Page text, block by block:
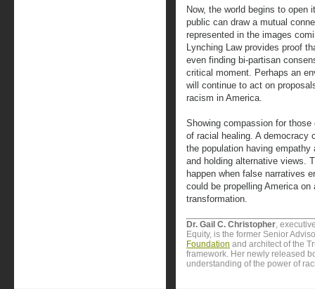
Now, the world begins to open
public can draw a mutual
represented in the images
Lynching Law provides proof
even finding bi-partisan
critical moment. Perhaps an
will continue to act on
racism in America.
Showing compassion for
of racial healing. A democracy
the population having
and holding alternative views.
happen when false narratives
could be propelling America
transformation.
Dr. Gail C. Christopher,
Equity, is the former Senior
Foundation and architect of the
framework. Her newly released
understanding of the power of